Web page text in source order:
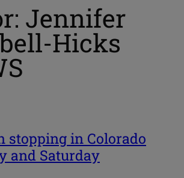
Jennifer
Hicks
stopping in Colorado
and Saturday